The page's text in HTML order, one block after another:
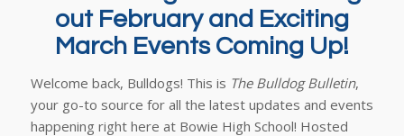
out February and Exciting
March Events Coming Up!
Welcome back, Bulldogs! This is The Bulldog Bulletin,
your go-to source for all the latest updates and events
happening right here at Bowie High School! Hosted